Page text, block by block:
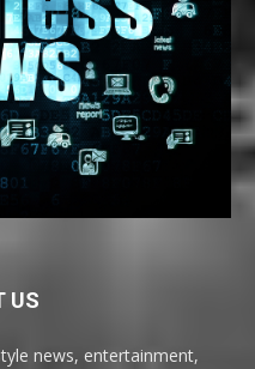
US
news, entertainment,